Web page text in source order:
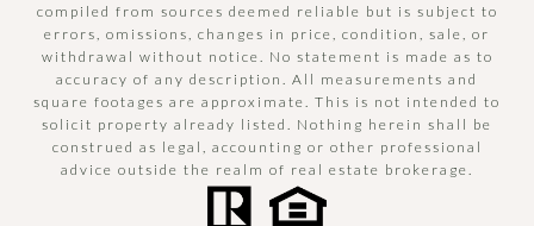
compiled from sources deemed reliable but is subject to
errors, omissions, changes in price, condition, sale, or
withdrawal without notice. No statement is made as to
accuracy of any description. All measurements and
square footages are approximate. This is not intended to
solicit property already listed. Nothing herein shall be
construed as legal, accounting or other professional
advice outside the realm of real estate brokerage.